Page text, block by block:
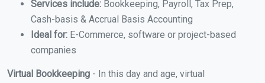
Services include: Bookkeeping, Payroll, Tax Prep,
Cash-basis & Accrual Basis Accounting
Ideal for: E-Commerce, software or project-based
companies
Virtual Bookkeeping - In this day and age, virtual